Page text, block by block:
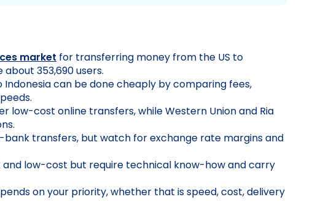
market for transferring money from the US to
353,690 users.
Indonesia can be done cheaply by comparing fees,
low-cost online transfers, while Western Union and Ria
bank transfers, but watch for exchange rate margins and
low-cost but require technical know-how and carry
on your priority, whether that is speed, cost, delivery